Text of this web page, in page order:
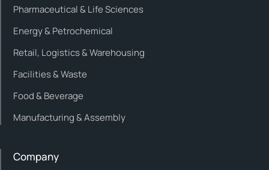
Pharmaceutical & Life Sciences
Energy & Petrochemical
Retail, Logistics & Warehousing
Facilities & Waste
Food & Beverage
Manufacturing & Assembly
Company